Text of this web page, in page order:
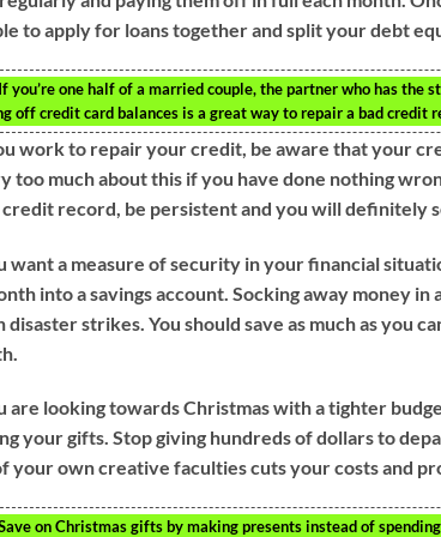
to apply for loans together and split your debt
If you’re one half of a married couple, the partner who has the
off credit card balances is a great way to repair a bad credit
work to repair your credit, be aware that your
too much about this if you have done nothing
record, be persistent and you will definitely
want a measure of security in your financial
into a savings account. Socking away money
disaster strikes. You should save as much as you
are looking towards Christmas with a tighter
your gifts. Stop giving hundreds of dollars to
your own creative faculties cuts your costs and
on Christmas gifts by making presents instead of